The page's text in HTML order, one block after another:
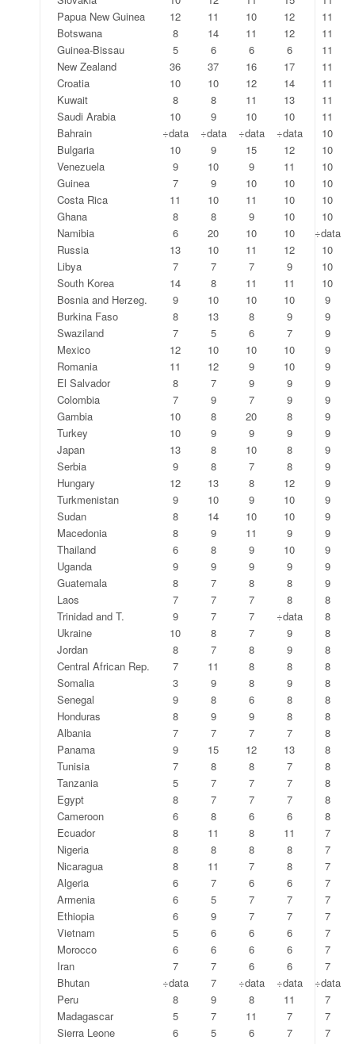
Papua New Guinea
12 11 10 12
11
Botswana
8 14 11 12
11
Guinea-Bissau
5 6 6 6
11
New Zealand
36 37 16 17
11
Croatia
10 10 12 14
11
Kuwait
8 8 11 13
11
Saudi Arabia
10 9 10 10
11
Bahrain
÷data ÷data ÷data ÷data
10
Bulgaria
10 9 15 12
10
Venezuela
9 10 9 11
10
Guinea
7 9 10 10
10
Costa Rica
11 10 11 10
10
Ghana
8 8 9 10
10
Namibia
6 20 10 10
÷data
Russia
13 10 11 12
10
Libya
7 7 7 9
10
South Korea
14 8 11 11
10
Bosnia and Herzeg.
9 10 10 10
9
Burkina Faso
8 13 8 9
9
Swaziland
7 5 6 7
9
Mexico
12 10 10 10
9
Romania
11 12 9 10
9
El Salvador
8 7 9 9
9
Colombia
7 9 7 9
9
Gambia
10 8 20 8
9
Turkey
10 9 9 9
9
Japan
13 8 10 8
9
Serbia
9 8 7 8
9
Hungary
12 13 8 12
9
Turkmenistan
9 10 9 10
9
Sudan
8 14 10 10
9
Macedonia
8 9 11 9
9
Thailand
6 8 9 10
9
Uganda
9 9 9 9
9
Guatemala
8 7 8 8
9
Laos
7 7 7 8
8
Trinidad and T.
9 7 7 ÷data
8
Ukraine
10 8 7 9
8
Jordan
8 7 8 9
8
Central African Rep.
7 11 8 8
8
Somalia
3 9 8 9
8
Senegal
9 8 6 8
8
Honduras
8 9 9 8
8
Albania
7 7 7 7
8
Panama
9 15 12 13
8
Tunisia
7 8 8 7
8
Tanzania
5 7 7 7
8
Egypt
8 7 7 7
8
Cameroon
6 8 6 6
8
Ecuador
8 11 8 11
7
Nigeria
8 8 8 8
7
Nicaragua
8 11 7 8
7
Algeria
6 7 6 6
7
Armenia
6 5 7 7
7
Ethiopia
6 9 7 7
7
Vietnam
5 6 6 6
7
Morocco
6 6 6 6
7
Iran
7 7 6 6
7
Bhutan
÷data 7 ÷data ÷data
÷data
Peru
8 9 8 11
7
Madagascar
5 7 11 7
7
Sierra Leone
6 5 6 7
7